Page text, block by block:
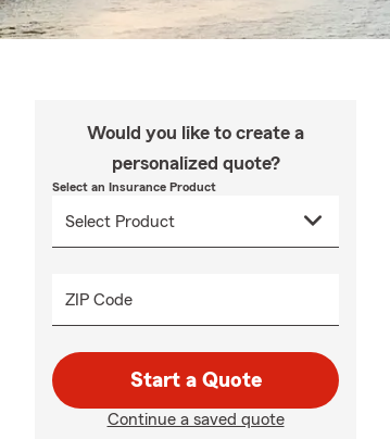
Would you like to create a
personalized quote?
Select an Insurance Product
ZIP Code
Start a Quote
Continue a saved quote